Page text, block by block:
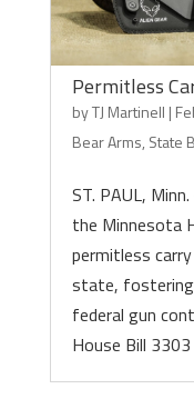
Permitless
byTJ Martinell |
Bear Arms, State
ST. PAUL,
the Minnesota
permitless
state,
federal gun
House Bill 3303